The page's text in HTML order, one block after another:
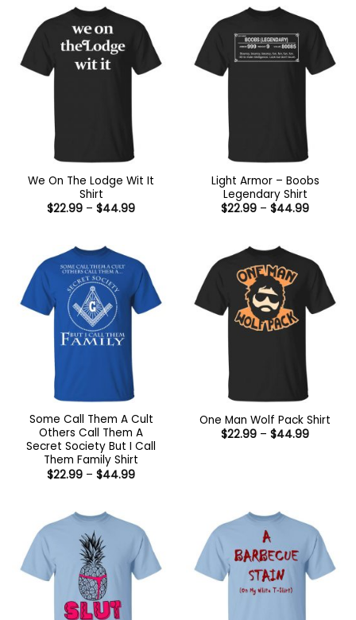
We On The Lodge Wit It
Shirt
$22.99 – $44.99Price
Light Armor – Boobs
Legendary Shirt
$22.99 – $44.99Price
Some Call Them A Cult
Others Call Them A
Secret Society But I Call
Them Family Shirt
$22.99 – $44.99Price
One Man Wolf Pack Shirt
$22.99 – $44.99Price